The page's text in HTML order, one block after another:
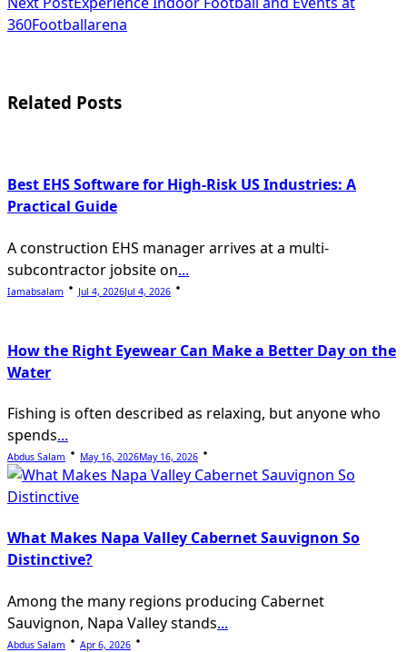
subtitle
reader-
360Footballarena
Related Posts
Best EHS Software for High-Risk US Industries: A
Practical Guide
A construction EHS manager arrives at a multi-
subcontractor jobsite on...
Iamabsalam Jul 4, 2026Jul 4, 2026
How the Right Eyewear Can Make a Better Day on the
Water
Fishing is often described as relaxing, but anyone who
spends...
Abdus Salam May 16, 2026May 16, 2026
What Makes Napa Valley Cabernet Sauvignon So
Distinctive?
Among the many regions producing Cabernet
Sauvignon, Napa Valley stands...
Abdus Salam Apr 6, 2026